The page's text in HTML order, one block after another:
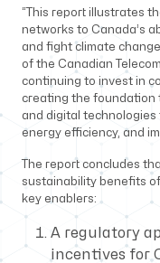
“This report illustrates
networks to Canada’s
and fight climate
of the Canadian
continuing to invest in
creating the foundation
and digital
energy efficiency, and
The report concludes
sustainability benefits
key enablers:
A regulatory
incentives for